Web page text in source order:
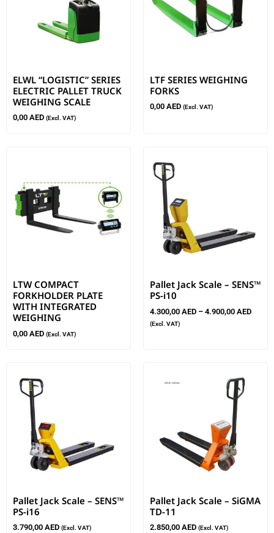
ELWL “LOGISTIC” SERIES
ELECTRIC PALLET TRUCK
WEIGHING SCALE
0,00 AED (Excl. VAT)
LTF SERIES WEIGHING
FORKS
0,00 AED (Excl. VAT)
LTW COMPACT
FORKHOLDER PLATE
WITH INTEGRATED
WEIGHING
0,00 AED (Excl. VAT)
Pallet Jack Scale – SENS™
PS-i10
4.300,00 AED – 4.900,00 AED
(Excl. VAT)
Pallet Jack Scale – SENS™
PS-i16
3.790,00 AED (Excl. VAT)
Pallet Jack Scale – SiGMA
TD-11
2.850,00 AED (Excl. VAT)